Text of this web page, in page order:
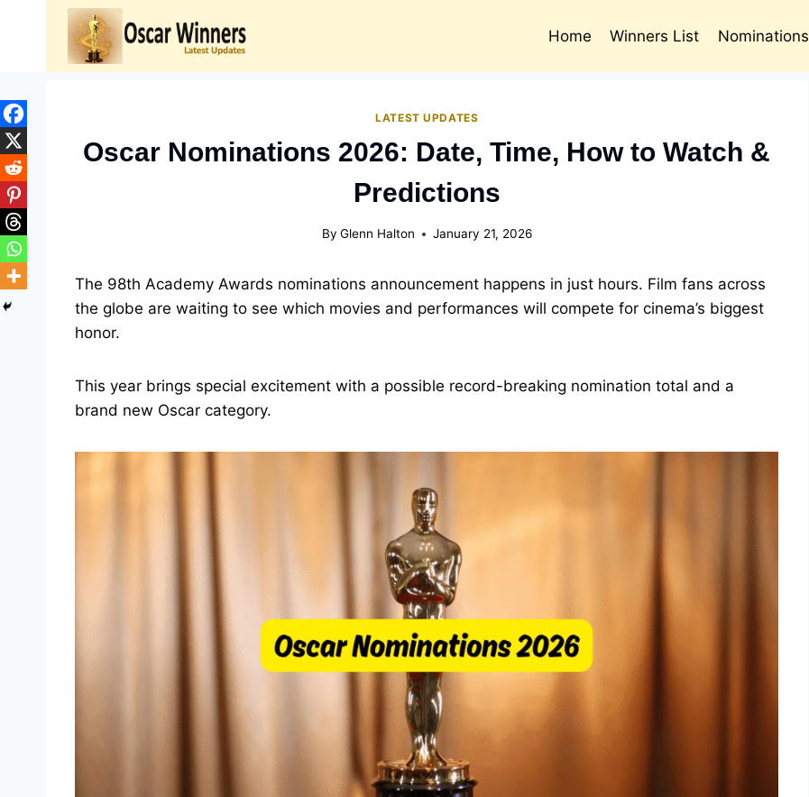
Home Winners List Nominations
LATEST UPDATES
Oscar Nominations 2026: Date, Time, How to Watch &
Predictions
By Glenn Halton January 21, 2026
The 98th Academy Awards nominations announcement happens in just hours. Film fans across
the globe are waiting to see which movies and performances will compete for cinema’s biggest
honor.
This year brings special excitement with a possible record-breaking nomination total and a
brand new Oscar category.